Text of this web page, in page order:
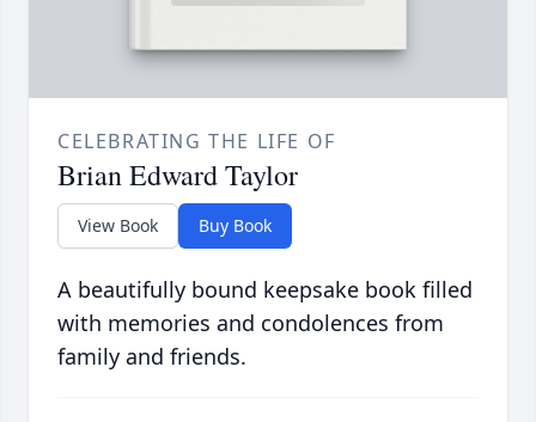
CELEBRATING THE LIFE OF
Brian Edward Taylor
View Book Buy Book
A beautifully bound keepsake book filled
with memories and condolences from
family and friends.